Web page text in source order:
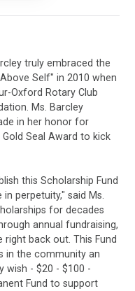
truly embraced the
Self" in 2010 when
Oxford Rotary Club
Ms. Barcley
in her honor for
Seal Award to kick
this Scholarship Fund
perpetuity," said Ms.
for decades
annual fundraising,
back out. This Fund
in the community an
wish - $20 - $100 -
Fund to support